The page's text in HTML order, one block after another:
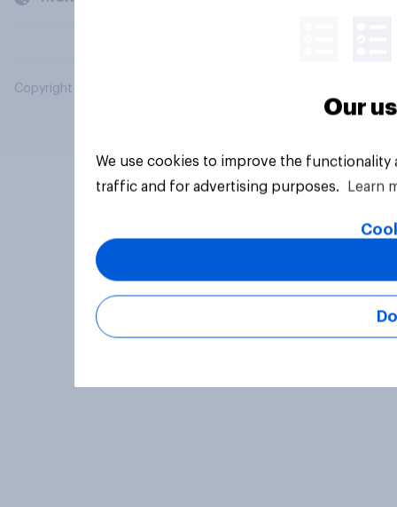
Copyright © 2026 YouGov PLC. All Rights Reserved.
Our
We use cookies to improve the
traffic and for advertising purposes.
Learn